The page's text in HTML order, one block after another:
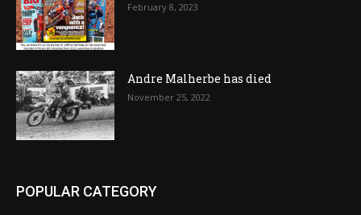
February 8, 2023
Andre Malherbe has died
November 25, 2022
POPULAR CATEGORY